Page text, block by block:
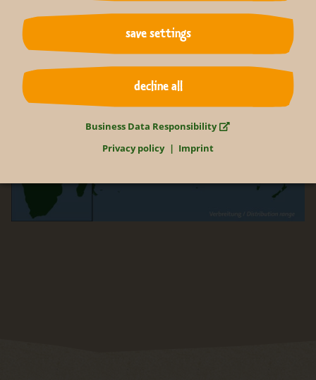
save settings
decline all
Business Data Responsibility
Privacy policy
Imprint